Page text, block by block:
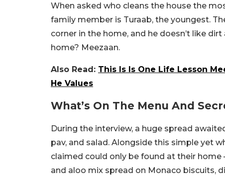
When asked who cleans the house the
family member is Turaab, the youngest.
corner in the home, and he doesn’t like
home? Meezaan.
Also Read: This Is Is One Life Lesson
He Values
What’s On The Menu And
During the interview, a huge spread
pav, and salad. Alongside this simple yet
claimed could only be found at their
and aloo mix spread on Monaco biscuits,